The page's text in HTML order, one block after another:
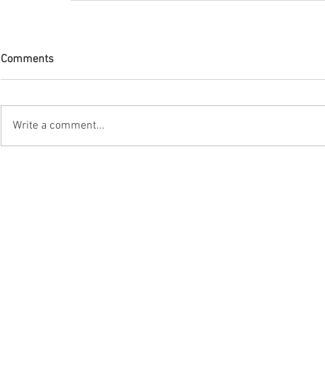
Comments
Write a comment...